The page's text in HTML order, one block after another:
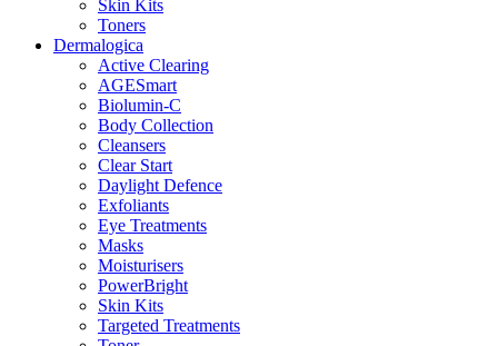
Skin Kits
Toners
Dermalogica
Active Clearing
AGESmart
Biolumin-C
Body Collection
Cleansers
Clear Start
Daylight Defence
Exfoliants
Eye Treatments
Masks
Moisturisers
PowerBright
Skin Kits
Targeted Treatments